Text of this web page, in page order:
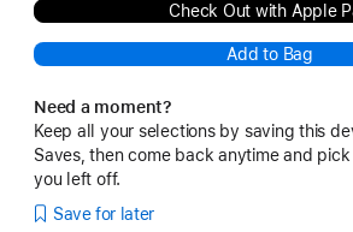
Check Out with Apple
Add to Bag
Need a moment?
Keep all your selections by saving this
Saves, then come back anytime and
you left off.
Save for later